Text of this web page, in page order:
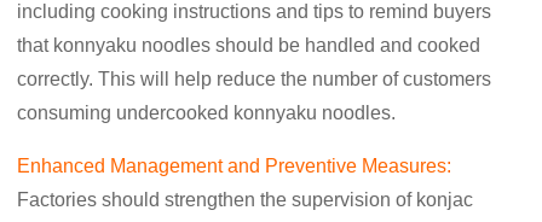
including cooking instructions and tips to remind buyers
that konnyaku noodles should be handled and cooked
correctly. This will help reduce the number of customers
consuming undercooked konnyaku noodles.
Enhanced Management and Preventive Measures:
Factories should strengthen the supervision of konjac